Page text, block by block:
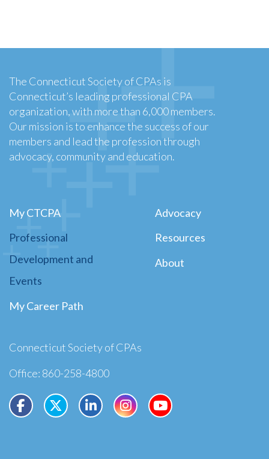
The Connecticut Society of CPAs is
Connecticut’s leading professional CPA
organization, with more than 6,000 members.
Our mission is to enhance the success of our
members and lead the profession through
advocacy, community and education.
My CTCPA
Professional
Development and
Events
My Career Path
Advocacy
Resources
About
Connecticut Society of CPAs
Office: 860-258-4800